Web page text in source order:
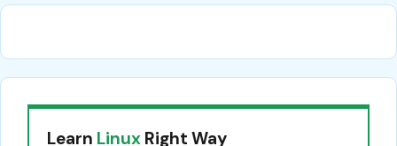
Learn Linux Right Way